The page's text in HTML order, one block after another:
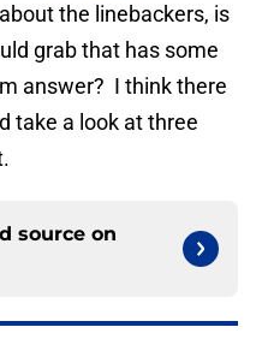
the linebackers, is
grab that has some
answer? I think there
take a look at three
source on